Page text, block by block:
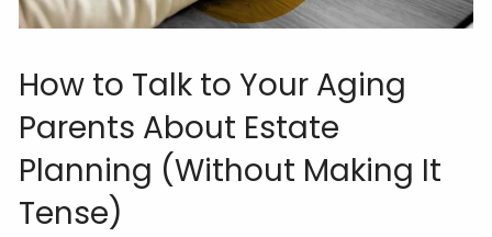
How to Talk to Your Aging
Parents About Estate
Planning (Without Making It
Tense)